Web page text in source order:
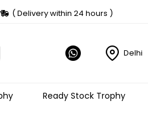
( Delivery within 24 hours )
Delhi
Ready Stock Trophy